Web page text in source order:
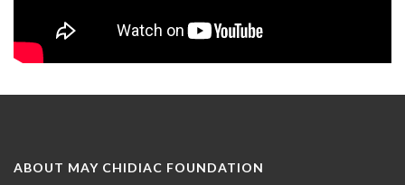
ABOUT MAY CHIDIAC FOUNDATION